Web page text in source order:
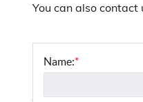
You can also
Name:*